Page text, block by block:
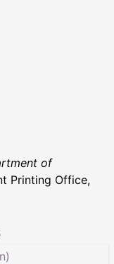
of
Printing Office,